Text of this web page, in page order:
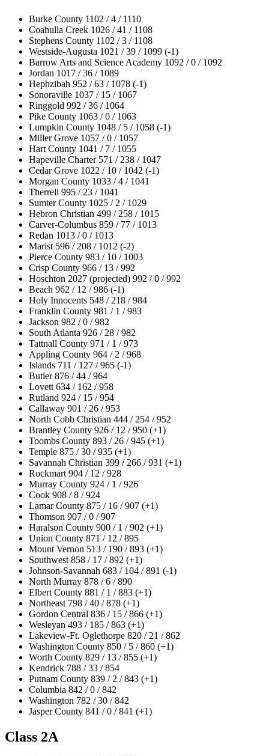
Burke County 1102 / 4 / 1110
Coahulla Creek 1026 / 41 / 1108
Stephens County 1102 / 3 / 1108
Westside-Augusta 1021 / 39 / 1099 (-1)
Barrow Arts and Science Academy 1092 / 0 / 1092
Jordan 1017 / 36 / 1089
Hephzibah 952 / 63 / 1078 (-1)
Sonoraville 1037 / 15 / 1067
Ringgold 992 / 36 / 1064
Pike County 1063 / 0 / 1063
Lumpkin County 1048 / 5 / 1058 (-1)
Miller Grove 1057 / 0 / 1057
Hart County 1041 / 7 / 1055
Hapeville Charter 571 / 238 / 1047
Cedar Grove 1022 / 10 / 1042 (-1)
Morgan County 1033 / 4 / 1041
Therrell 995 / 23 / 1041
Sumter County 1025 / 2 / 1029
Hebron Christian 499 / 258 / 1015
Carver-Columbus 859 / 77 / 1013
Redan 1013 / 0 / 1013
Marist 596 / 208 / 1012 (-2)
Pierce County 983 / 10 / 1003
Crisp County 966 / 13 / 992
Hoschton 2027 (projected) 992 / 0 / 992
Beach 962 / 12 / 986 (-1)
Holy Innocents 548 / 218 / 984
Franklin County 981 / 1 / 983
Jackson 982 / 0 / 982
South Atlanta 926 / 28 / 982
Tattnall County 971 / 1 / 973
Appling County 964 / 2 / 968
Islands 711 / 127 / 965 (-1)
Butler 876 / 44 / 964
Lovett 634 / 162 / 958
Rutland 924 / 15 / 954
Callaway 901 / 26 / 953
North Cobb Christian 444 / 254 / 952
Brantley County 926 / 12 / 950 (+1)
Toombs County 893 / 26 / 945 (+1)
Temple 875 / 30 / 935 (+1)
Savannah Christian 399 / 266 / 931 (+1)
Rockmart 904 / 12 / 928
Murray County 924 / 1 / 926
Cook 908 / 8 / 924
Lamar County 875 / 16 / 907 (+1)
Thomson 907 / 0 / 907
Haralson County 900 / 1 / 902 (+1)
Union County 871 / 12 / 895
Mount Vernon 513 / 190 / 893 (+1)
Southwest 858 / 17 / 892 (+1)
Johnson-Savannah 683 / 104 / 891 (-1)
North Murray 878 / 6 / 890
Elbert County 881 / 1 / 883 (+1)
Northeast 798 / 40 / 878 (+1)
Gordon Central 836 / 15 / 866 (+1)
Wesleyan 493 / 185 / 863 (+1)
Lakeview-Ft. Oglethorpe 820 / 21 / 862
Washington County 850 / 5 / 860 (+1)
Worth County 829 / 13 / 855 (+1)
Kendrick 788 / 33 / 854
Putnam County 839 / 2 / 843 (+1)
Columbia 842 / 0 / 842
Washington 782 / 30 / 842
Jasper County 841 / 0 / 841 (+1)
Class 2A